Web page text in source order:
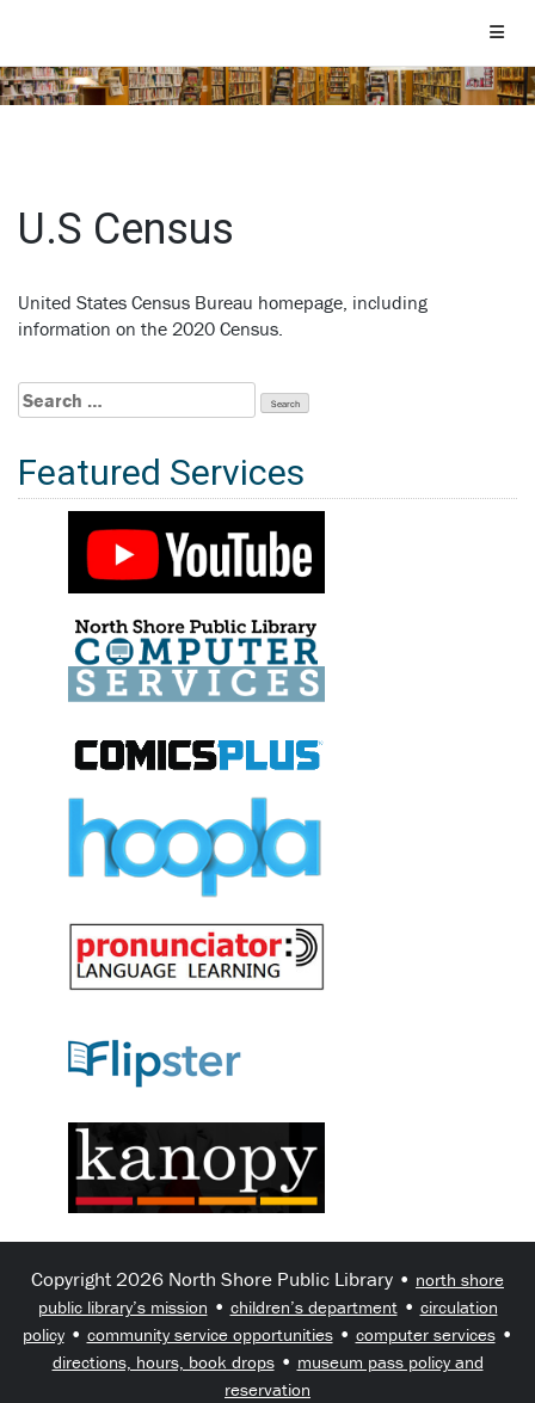
U.S Census
United States Census Bureau homepage, including
information on the 2020 Census.
Search
for:
Featured Services
Copyright 2026 North Shore Public Library • north shore
public library’s mission • children’s department• circulation
policy• community service opportunities• computer services•
directions, hours, book drops• museum pass policy and
reservation